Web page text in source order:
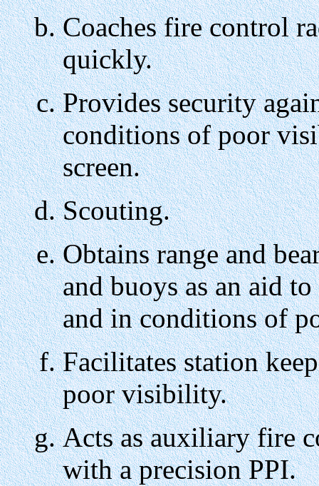
Coaches fire control
quickly.
Provides security
conditions of poor
screen.
Scouting.
Obtains range and
and buoys as an aid
and in conditions of
Facilitates station
poor visibility.
Acts as auxiliary fire
with a precision PPI.